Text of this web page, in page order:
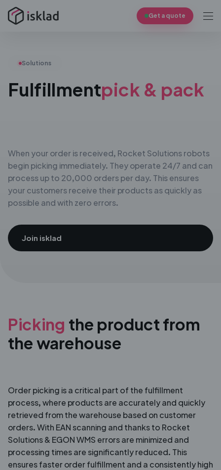
Get a quote
Solutions
Fulfillmentpick & pack
When your order is received, Rocket Solutions robots
begin picking immediately. They operate 24/7 and can
process upto 20,000 orders per day. This ensures
your customersreceive their products as quickly as
possible and with zero errors.
Join isklad
Picking the product from
the warehouse
Order picking is a critical part of the fulfillment
process, where products are accurately and quickly
retrieved from the warehouse based on customer
orders. With EAN scanning and thanks to Rocket
Solutions & EGON WMS errors are minimized and
processing times are significantly reduced. This
ensures faster order fulfillment and a consistently high